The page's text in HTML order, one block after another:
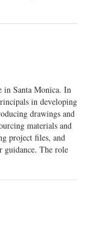
in Santa Monica. In
in developing
drawings and
materials and
project files, and
guidance. The role